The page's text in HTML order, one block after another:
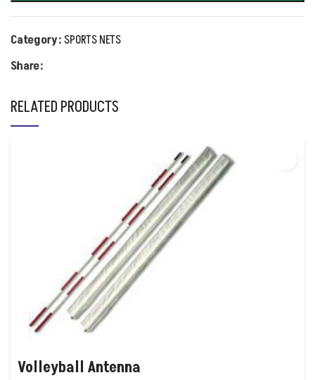
Category:SPORTS NETS
Share:
RELATED PRODUCTS
Volleyball Antenna